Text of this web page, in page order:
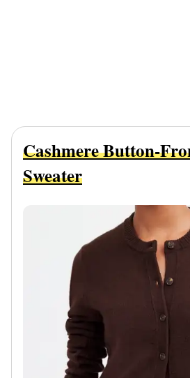
Cashmere Button-
Sweater